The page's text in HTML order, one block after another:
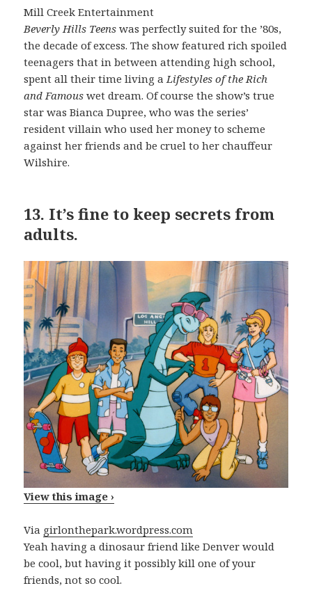
Mill Creek Entertainment
Beverly Hills Teens was perfectly suited for the ’80s,
the decade of excess. The show featured rich spoiled
teenagers that in between attending high school,
spent all their time living aLifestyles of the Rich
and Famous wet dream. Of course the show’s true
star was Bianca Dupree, who was the series’
resident villain who used her money to scheme
against her friends and be cruel to her chauffeur
Wilshire.
13. It’s fine to keep secrets from
adults.
View this image ›
Via girlonthepark.wordpress.com
Yeah having a dinosaur friend like Denver would
be cool, but having it possibly kill one of your
friends, not so cool.